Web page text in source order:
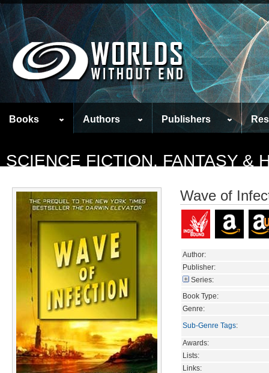
Books Authors Publishers
SCIENCE FICTION, FANTASY &
Wave of
Author:
Publisher:
Series:
Book Type:
Genre:
Sub-Genre Tags:
Awards:
Lists:
Links: